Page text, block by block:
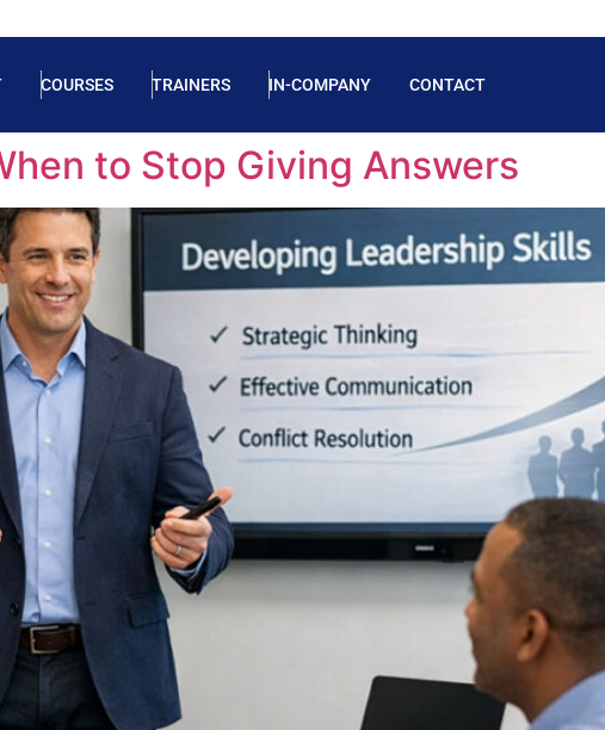
COURSES TRAINERS IN-COMPANY CONTACT
to Stop Giving Answers